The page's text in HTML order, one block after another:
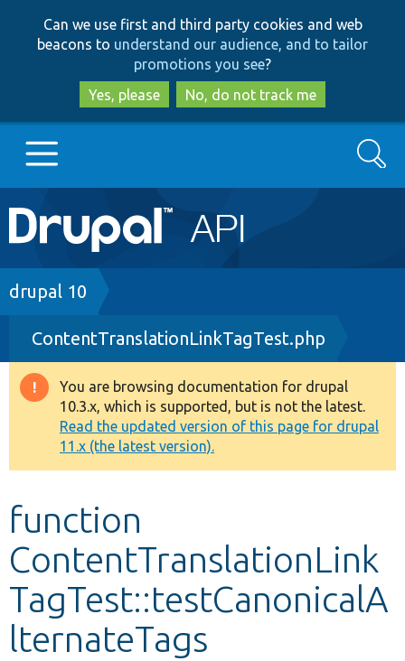
to
main
content
to
search
Can we use first and third party cookies and web
beacons to understand our audience, and to tailor
promotions you see?
Yes, please
No, do not track me
Main
navigation
Go to Drupal.org
Drupal 7
Drupal 8+
Other projects
Develop for Drupal
Search
Breadcrumb
drupal 10
ContentTranslationLinkTagTest.php
Warning
message
You are browsing documentation for drupal
10.3.x, which is supported, but is not the latest.
Read the updated version of this page for drupal
11.x (the latest version).
function
ContentTranslationLink
TagTest::testCanonicalA
lternateTags